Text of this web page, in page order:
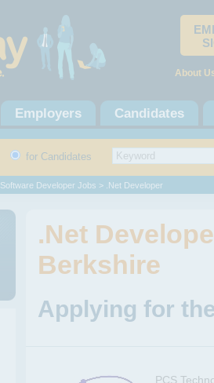
About
Employers Candidates
for Candidates
Software Developer Jobs > .Net Developer
.Net
Berkshire
Applying for
PCS